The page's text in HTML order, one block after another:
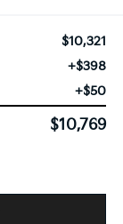
$10,321
+$398
+$50
$10,769